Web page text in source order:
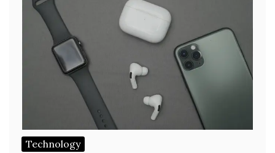
Technology